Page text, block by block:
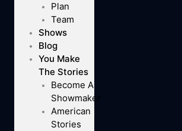
Plan
Team
Shows
Blog
You Make
The Stories
Become A
Showmaker
American
Stories